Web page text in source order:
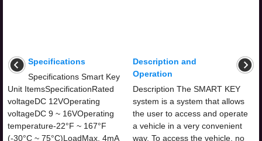
Specifications
Specifications Smart Key
Unit ItemsSpecificationRated
voltageDC 12VOperating
voltageDC 9 ~ 16VOperating
temperature-22°F ~ 167°F
(-30°C ~ 75°C)LoadMax. 4mA
Description and
Operation
Description The SMART KEY
system is a system that allows
the user to access and operate
a vehicle in a very convenient
way. To access the vehicle, no